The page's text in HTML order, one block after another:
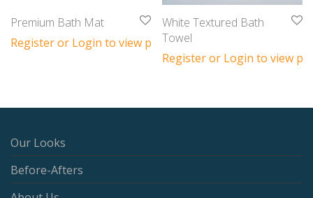
Premium Bath Mat
Register or Login to view prices
White Textured Bath
Towel
Register or Login to view
Our Looks
Before-Afters